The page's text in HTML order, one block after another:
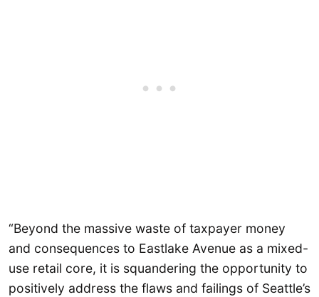
“Beyond the massive waste of taxpayer money
and consequences to Eastlake Avenue as a mixed-
use retail core, it is squandering the opportunity to
positively address the flaws and failings of Seattle’s